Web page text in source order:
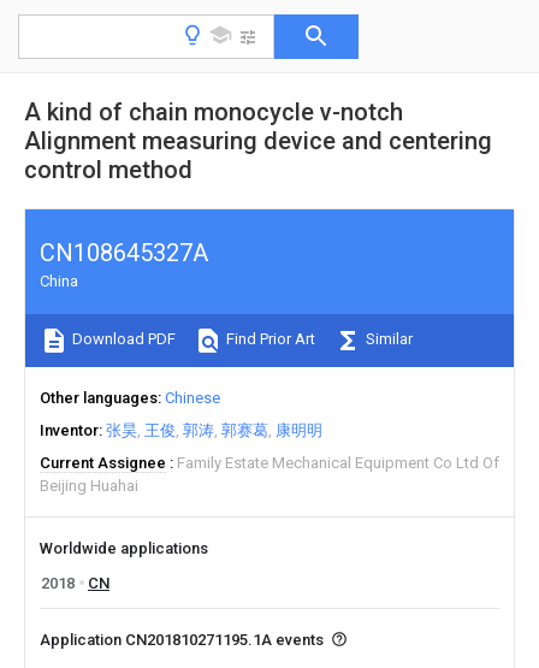
A kind of chain monocycle v-notch
Alignment measuring device and centering
control method
CN108645327A
China
Download PDF Find Prior Art Similar
Other languages Chinese
Inventor 张昊 王俊 郭涛 郭赛葛 康明明
Current Assignee
Family Estate Mechanical Equipment Co Ltd Of
Beijing Huahai
Worldwide applications
2018
CN
Application CN201810271195.1A events